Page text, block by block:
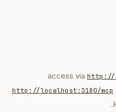
access via http://
http://localhost:3180/mcp